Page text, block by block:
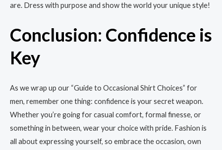
are. Dress with purpose and show the world your unique style!
Conclusion: Confidence is
Key
As we wrap up our “Guide to Occasional Shirt Choices” for
men, remember one thing: confidence is your secret weapon.
Whether you’re going for casual comfort, formal finesse, or
something in between, wear your choice with pride. Fashion is
all about expressing yourself, so embrace the occasion, own